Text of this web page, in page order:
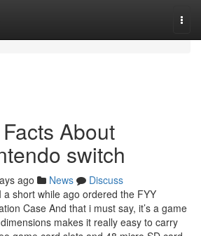
About
switch
ago News
Discuss
a short while ago ordered the FYY
Case And that i must say, it’s a game
makes it really easy to carry